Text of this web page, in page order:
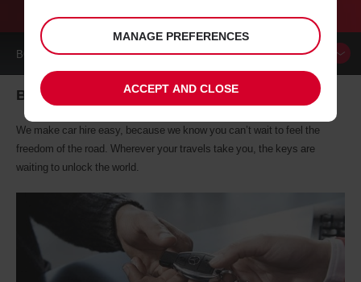
BOOK ACAR
Buffalo car hire, tailor-made for you
We make car hire easy, because we know you can’t wait to feel the
freedom of the road. Wherever your travels take you, the keys are
waiting to unlock the world.
MANAGE PREFERENCES
ACCEPT AND CLOSE